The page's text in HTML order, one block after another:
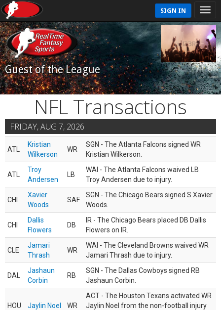
SIGN IN
Guest of the League
NFL Transactions
FRIDAY, AUG 7, 2026
ATL
Kristian
Wilkerson
WR
SGN - The Atlanta Falcons signed WR
Kristian Wilkerson.
ATL
Troy
Andersen
LB
WAI - The Atlanta Falcons waived LB
Troy Andersen due to injury.
CHI
Xavier
Woods
SAF
SGN - The Chicago Bears signed S Xavier
Woods.
CHI
Dallis
Flowers
DB
IR - The Chicago Bears placed DB Dallis
Flowers on IR.
CLE
Jamari
Thrash
WR
WAI - The Cleveland Browns waived WR
Jamari Thrash due to injury.
DAL
Jashaun
Corbin
RB
SGN - The Dallas Cowboys signed RB
Jashaun Corbin.
HOU Jaylin Noel WR
ACT - The Houston Texans activated WR
Jaylin Noel from the non-football injury